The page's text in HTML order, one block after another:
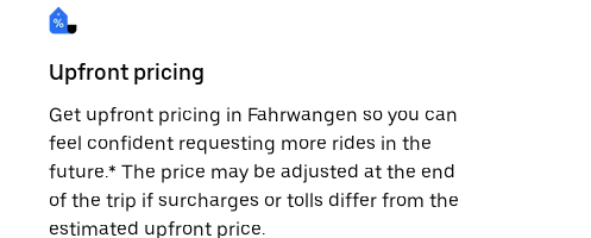
Upfront pricing
Get upfront pricing in Fahrwangen so you can
feel confident requesting more rides in the
future.* The price may be adjusted at the end
of the trip if surcharges or tolls differ from the
estimated upfront price.